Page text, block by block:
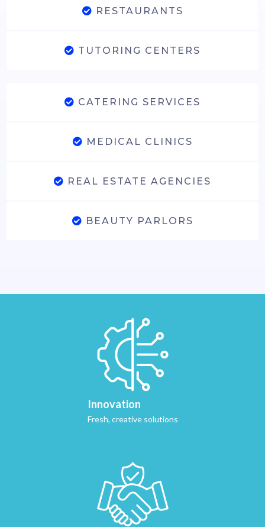
RESTAURANTS
TUTORING CENTERS
CATERING SERVICES
MEDICAL CLINICS
REAL ESTATE AGENCIES
BEAUTY PARLORS
Innovation
Fresh, creative solutions